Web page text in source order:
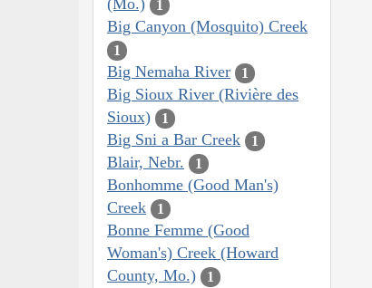
(Mo.)
1
Big Canyon (Mosquito) Creek
1
Big Nemaha River 1
Big Sioux River (Rivière des
Sioux)
1
Big Sni a Bar Creek 1
Blair, Nebr. 1
Bonhomme (Good Man's)
Creek
1
Bonne Femme (Good
Woman's) Creek (Howard
County, Mo.)
1